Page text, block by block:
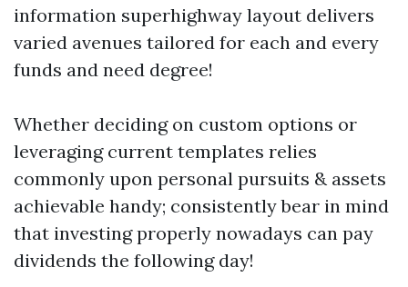
information superhighway layout delivers
varied avenues tailored for each and every
funds and need degree!
Whether deciding on custom options or
leveraging current templates relies
commonly upon personal pursuits & assets
achievable handy; consistently bear in mind
that investing properly nowadays can pay
dividends the following day!